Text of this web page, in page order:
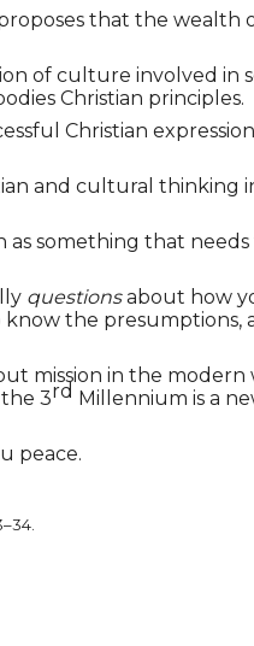
that the wealth
of culture involved in
Christian principles.
Christian
and cultural thinking
something that needs
questionsabout how
know the presumptions,
mission in the
3rd Millennium is a
peace.